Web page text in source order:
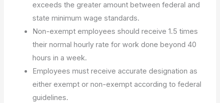
exceeds the greater amount between federal and
state minimum wage standards.
Non-exempt employees should receive 1.5 times
their normal hourly rate for work done beyond 40
hours in a week.
Employees must receive accurate designation as
either exempt or non-exempt according to federal
guidelines.